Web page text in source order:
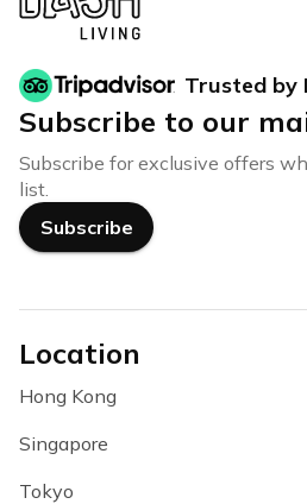
Trusted by
Subscribe to our
Subscribe for exclusive offers
list.
Subscribe
Location
Hong Kong
Singapore
Tokyo